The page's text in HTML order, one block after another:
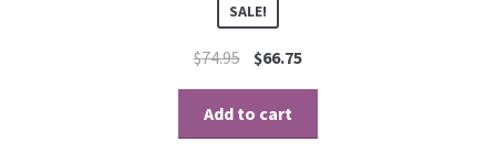
SALE!
$74.95 $66.75
Add to cart